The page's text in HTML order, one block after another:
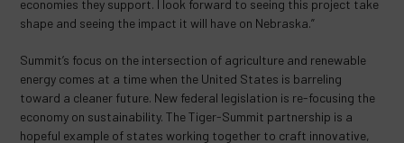
economies they support. I look forward to seeing this project take
shape and seeing the impact it will have on Nebraska.”
Summit’s focus on the intersection of agriculture and renewable
energy comes at a time when the United States is barreling
toward a cleaner future. New federal legislation is re-focusing the
economy on sustainability. The Tiger-Summit partnership is a
hopeful example of states working together to craft innovative,